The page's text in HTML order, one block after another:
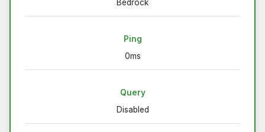
Bedrock
Ping
0ms
Query
Disabled